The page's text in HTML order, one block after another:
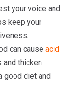
your voice and
keep your
can cause acid
and thicken
good diet and